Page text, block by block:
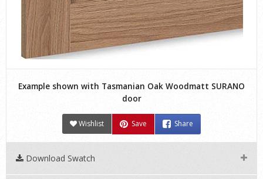
Example shown with Tasmanian Oak Woodmatt SURANO
door
Wishlist Save Share
Download Swatch